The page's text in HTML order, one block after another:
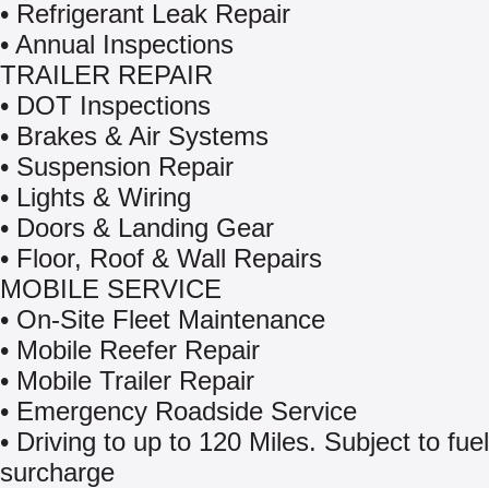
• Refrigerant Leak Repair
• Annual Inspections
TRAILER REPAIR
• DOT Inspections
• Brakes & Air Systems
• Suspension Repair
• Lights & Wiring
• Doors & Landing Gear
• Floor, Roof & Wall Repairs
MOBILE SERVICE
• On-Site Fleet Maintenance
• Mobile Reefer Repair
• Mobile Trailer Repair
• Emergency Roadside Service
• Driving to up to 120 Miles. Subject to fuel
surcharge